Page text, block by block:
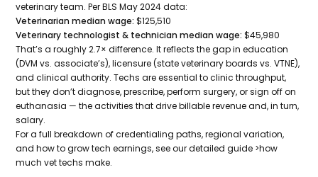
veterinary team. Per BLS May 2024 data:
Veterinarian median wage: $125,510
Veterinary technologist & technician median wage: $45,980
That’s a roughly 2.7× difference. It reflects the gap in education
(DVM vs. associate’s), licensure (state veterinary boards vs. VTNE),
and clinical authority. Techs are essential to clinic throughput,
but they don’t diagnose, prescribe, perform surgery, or sign off on
euthanasia — the activities that drive billable revenue and, in turn,
salary.
For a full breakdown of credentialing paths, regional variation,
and how to grow tech earnings, see our detailed guide >how
much vet techs make.